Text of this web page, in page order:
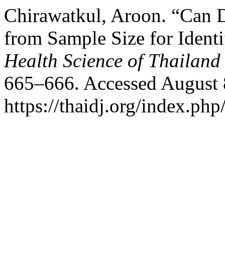
Chirawatkul, Aroon. “Can
from Sample Size for
Health Science of Thailand
665–666. Accessed
https://thaidj.org/